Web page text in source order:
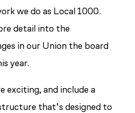
we do as Local 1000.
detail into the
in our Union the board
year.
exciting, and include a
that’s designed to